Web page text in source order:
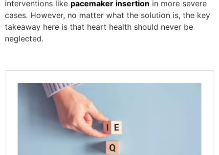
interventions like pacemaker insertion in more severe
cases. However, no matter what the solution is, the key
takeaway here is that heart health should never be
neglected.